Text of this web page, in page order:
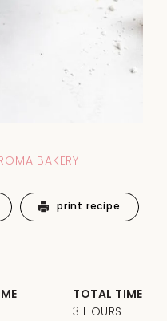
BAKERY
TOTAL TIME
3 HOURS
print recipe